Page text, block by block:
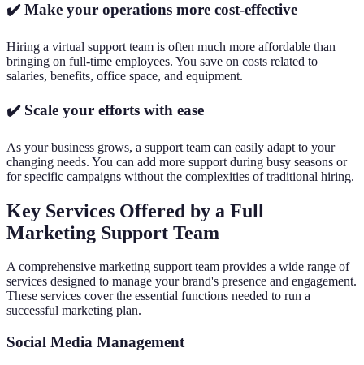
✔️ Make your operations more cost-effective
Hiring a virtual support team is often much more affordable than
bringing on full-time employees. You save on costs related to
salaries, benefits, office space, and equipment.
✔️ Scale your efforts with ease
As your business grows, a support team can easily adapt to your
changing needs. You can add more support during busy seasons or
for specific campaigns without the complexities of traditional hiring.
Key Services Offered by a Full
Marketing Support Team
A comprehensive marketing support team provides a wide range of
services designed to manage your brand's presence and engagement.
These services cover the essential functions needed to run a
successful marketing plan.
Social Media Management